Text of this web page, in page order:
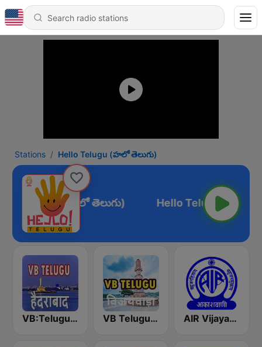
Stations Hello Telugu (హలో తెలుగు)
Telugu (హలో తెలుగు)
VB:Telugu Hyderabad VB Telugu Vijayawada AIR Vijayawada